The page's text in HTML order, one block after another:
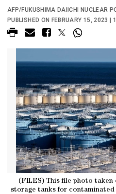
AFP/FUKUSHIMA DAIICHI NUCLEAR
PUBLISHED ON FEBRUARY 15, 2023 |
(FILES) This file photo taken
storage tanks for